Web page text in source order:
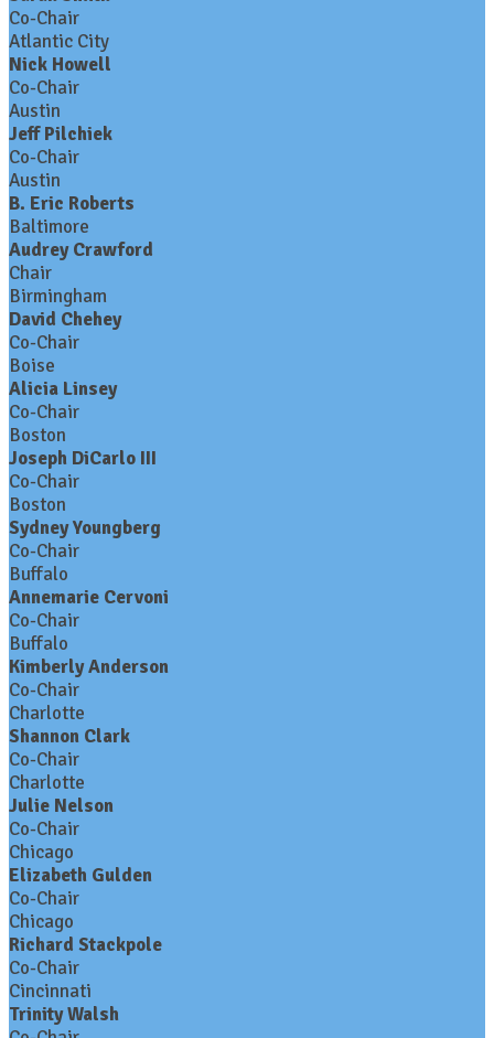
Co-Chair
Atlantic City
Nick Howell
Co-Chair
Austin
Jeff Pilchiek
Co-Chair
Austin
B. Eric Roberts
Baltimore
Audrey Crawford
Chair
Birmingham
David Chehey
Co-Chair
Boise
Alicia Linsey
Co-Chair
Boston
Joseph DiCarlo III
Co-Chair
Boston
Sydney Youngberg
Co-Chair
Buffalo
Annemarie Cervoni
Co-Chair
Buffalo
Kimberly Anderson
Co-Chair
Charlotte
Shannon Clark
Co-Chair
Charlotte
Julie Nelson
Co-Chair
Chicago
Elizabeth Gulden
Co-Chair
Chicago
Richard Stackpole
Co-Chair
Cincinnati
Trinity Walsh